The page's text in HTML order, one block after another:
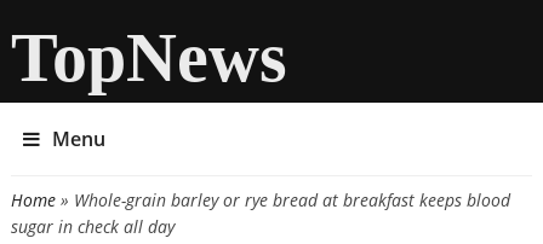
TopNews
Menu
You are here
Home» Whole-grain barley or rye bread at breakfast keeps blood
sugar in check all day